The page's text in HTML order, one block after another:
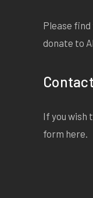
Please
donate to
If you wish
form here